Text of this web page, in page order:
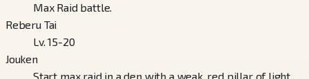
Max Raid battle.
Reberu Tai
Lv. 15-20
Jouken
Start max raid in a den with a weak, red pillar of light.,